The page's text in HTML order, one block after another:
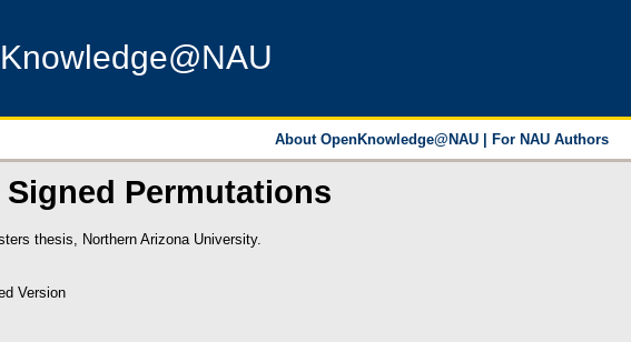
About OpenKnowledge@NAU For NAU Authors
Permutations
thesis, Northern Arizona University.
Version